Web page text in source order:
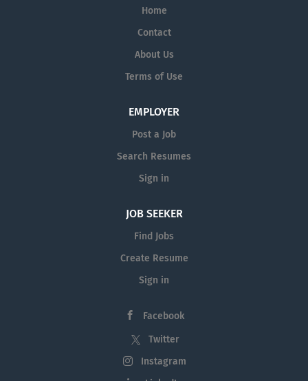
Home
Contact
About Us
Terms of Use
EMPLOYER
Post a Job
Search Resumes
Sign in
JOB SEEKER
Find Jobs
Create Resume
Sign in
Facebook
Twitter
Instagram